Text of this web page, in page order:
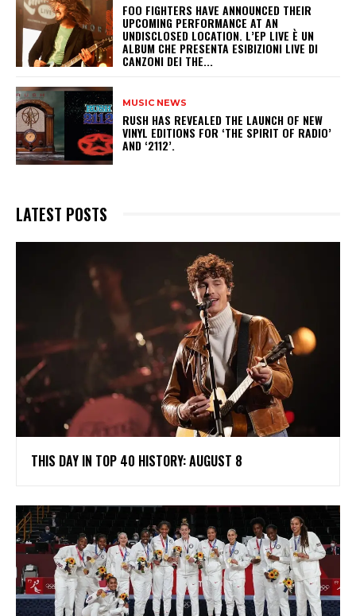
​FOO FIGHTERS HAVE ANNOUNCED THEIR
UPCOMING PERFORMANCE AT AN
UNDISCLOSED LOCATION. L’EP LIVE È UN
ALBUM CHE PRESENTA ESIBIZIONI LIVE DI
CANZONI DEI THE...
MUSIC NEWS
​RUSH HAS REVEALED THE LAUNCH OF NEW
VINYL EDITIONS FOR ‘THE SPIRIT OF RADIO’
AND ‘2112’.
LATEST POSTS
THIS DAY IN TOP 40 HISTORY: AUGUST 8